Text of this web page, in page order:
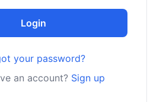
Login
your password?
an account? Sign up